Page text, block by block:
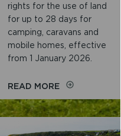
rights for the use of land
for up to 28 days for
camping, caravans and
mobile homes, effective
from 1 January 2026.
READ MOREON
4(1)
DIRECTION
FOR